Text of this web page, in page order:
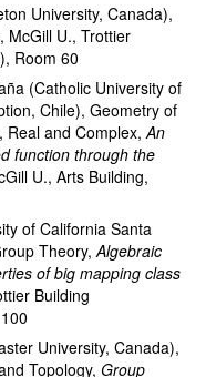
University, Canada),
, McGill U., Trottier
Room 60
(Catholic University of
Chile), Geometry of
Real and Complex, An
function through the
U., Arts Building,
of California Santa
Theory, Algebraic
of big mapping class
Building
University, Canada),
Topology, Group